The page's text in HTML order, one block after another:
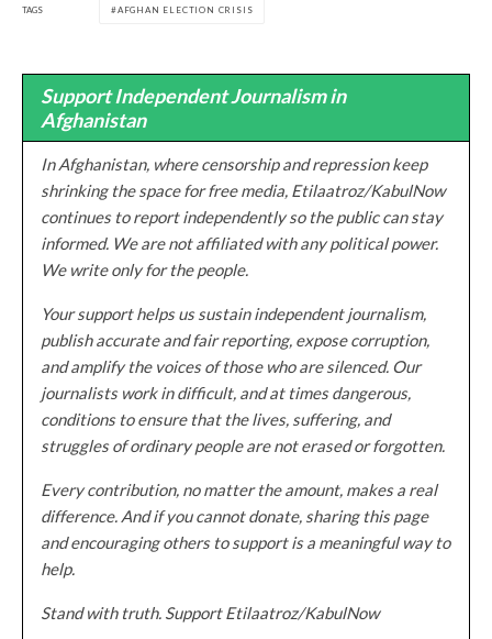
TAGS AFGHAN ELECTION CRISIS
Support Independent Journalism in
Afghanistan
In Afghanistan, where censorship and repression keep
shrinking the space for free media, Etilaatroz/KabulNow
continues to report independently so the public can stay
informed. We are not affiliated with any political power.
We write only for the people.
Your support helps us sustain independent journalism,
publish accurate and fair reporting, expose corruption,
and amplify the voices of those who are silenced. Our
journalists work in difficult, and at times dangerous,
conditions to ensure that the lives, suffering, and
struggles of ordinary people are not erased or forgotten.
Every contribution, no matter the amount, makes a real
difference. And if you cannot donate, sharing this page
and encouraging others to support is a meaningful way to
help.
Stand with truth. Support Etilaatroz/KabulNow